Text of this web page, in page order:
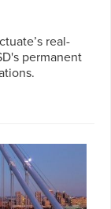
real-
permanent